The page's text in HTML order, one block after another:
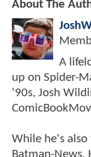
About The
A
up on Spider-
'90s, Josh
While he's